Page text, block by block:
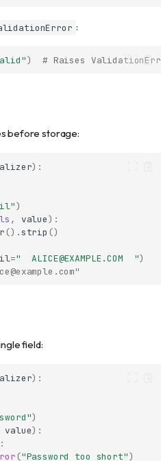
:
) # Raises
before storage:
):
)
, value):
() .strip ()
="  ALICE@EXAMPLE.COM  ")
field:
):
)
value):
:
("Password too short")